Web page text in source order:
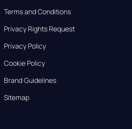
Terms and Conditions
Privacy Rights Request
Privacy Policy
Cookie Policy
Brand Guidelines
Sitemap